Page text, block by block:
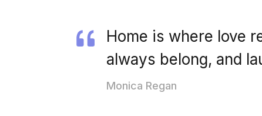
Home is where love
always belong, and
Monica Regan